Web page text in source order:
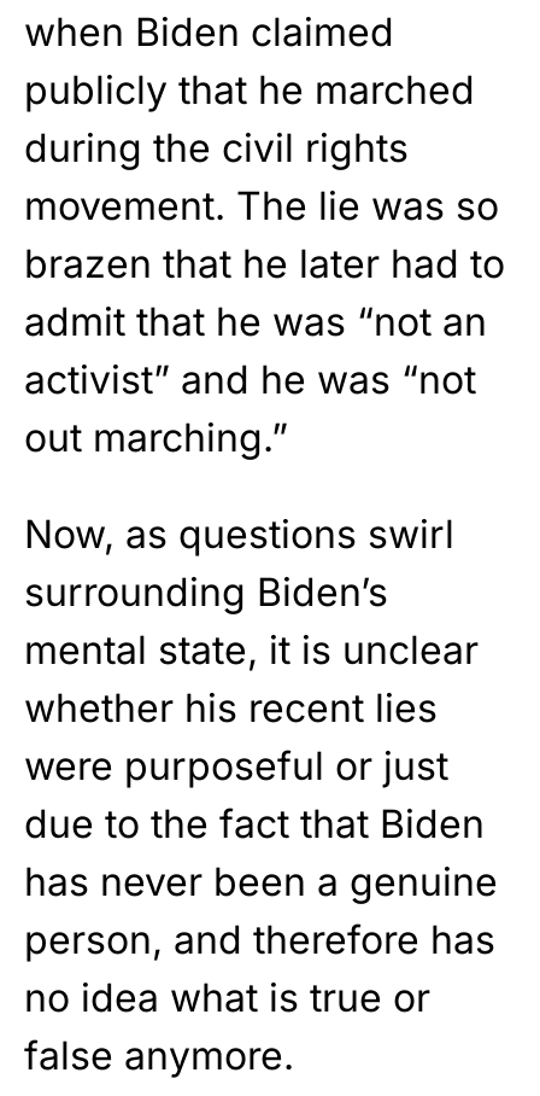
when Biden claimed
publicly that he marched
during the civil rights
movement. The lie was so
brazen that he later had to
admit that he was “not an
activist” and he was “not
out marching.”
Now, as questions swirl
surrounding Biden’s
mental state, it is unclear
whether his recent lies
were purposeful or just
due to the fact that Biden
has never been a genuine
person, and therefore has
no idea what is true or
false anymore.